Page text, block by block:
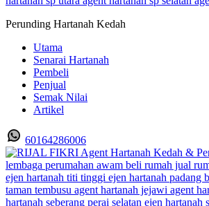
Perunding Hartanah Kedah
Utama
Senarai Hartanah
Pembeli
Penjual
Semak Nilai
Artikel
60164286006